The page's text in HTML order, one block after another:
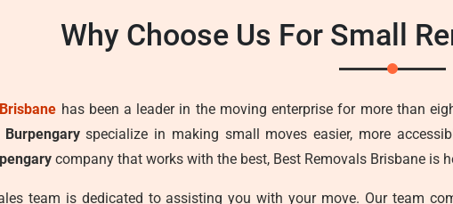
Why Choose Us For Small
has been a leader in the moving enterprise for more than
specialize in making small moves easier, more
company that works with the best, Best Removals Brisbane is
team is dedicated to assisting you with your move. Our team